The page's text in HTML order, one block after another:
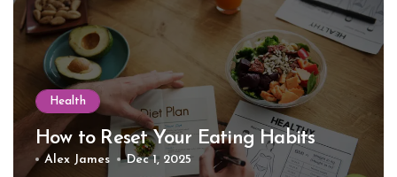
Health
How to Reset Your Eating Habits
Alex James Dec 1, 2025